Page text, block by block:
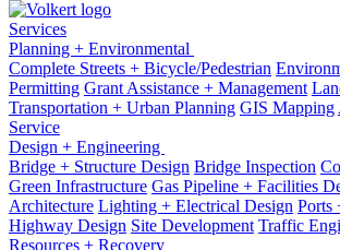
Services
Planning + Environmental
Complete Streets + Bicycle/Pedestrian
Permitting Grant Assistance + Management
Transportation + Urban Planning GIS Mapping
Service
Design + Engineering
Bridge + Structure Design Bridge Inspection
Green Infrastructure Gas Pipeline + Facilities
Architecture Lighting + Electrical Design Ports
Highway Design Site Development Traffic
Resources + Recovery